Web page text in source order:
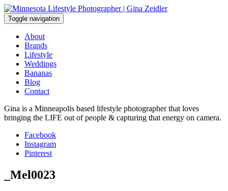
Skip
to
content
Toggle navigation
About
Brands
Lifestyle
Weddings
Bananas
Blog
Contact
Gina is a Minneapolis based lifestyle photographer that loves
bringing the LIFE out of people & capturing that energy on camera.
Facebook
Instagram
Pinterest
_Mel0023